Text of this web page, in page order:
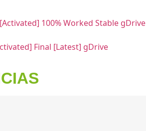
100% Worked Stable gDrive
Final [Latest] gDrive